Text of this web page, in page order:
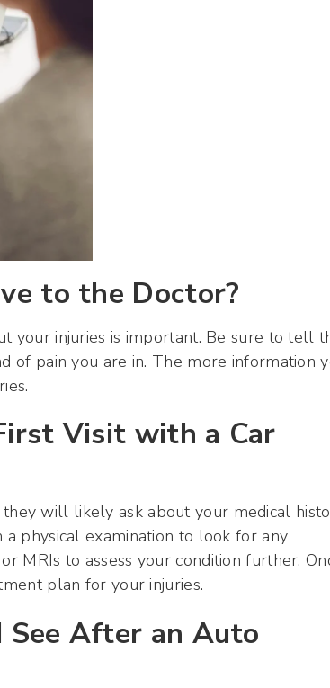
to the Doctor?
your injuries is important. Be sure to tell
of pain you are in. The more information
Visit with a Car
will likely ask about your medical
physical examination to look for any
MRIs to assess your condition further.
plan for your injuries.
After an Auto